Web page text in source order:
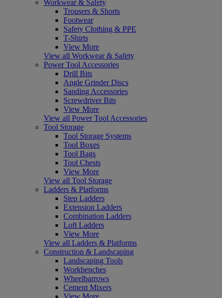
Workwear & Safety
Trousers & Shorts
Footwear
Safety Clothing & PPE
T-Shirts
View More
View all Workwear & Safety
Power Tool Accessories
Drill Bits
Angle Grinder Discs
Sanding Accessories
Screwdriver Bits
View More
View all Power Tool Accessories
Tool Storage
Tool Storage Systems
Tool Boxes
Tool Bags
Tool Chests
View More
View all Tool Storage
Ladders & Platforms
Step Ladders
Extension Ladders
Combination Ladders
Loft Ladders
View More
View all Ladders & Platforms
Construction & Landscaping
Landscaping Tools
Workbenches
Wheelbarrows
Cement Mixers
View More